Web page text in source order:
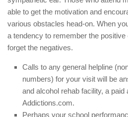
able to get the motivation and
various obstacles head-on. When
a tendency to remember the
forget the negatives.
Calls to any general helpline
numbers) for your visit will be
and alcohol rehab facility, a paid
Addictions.com.
Perhaps your school